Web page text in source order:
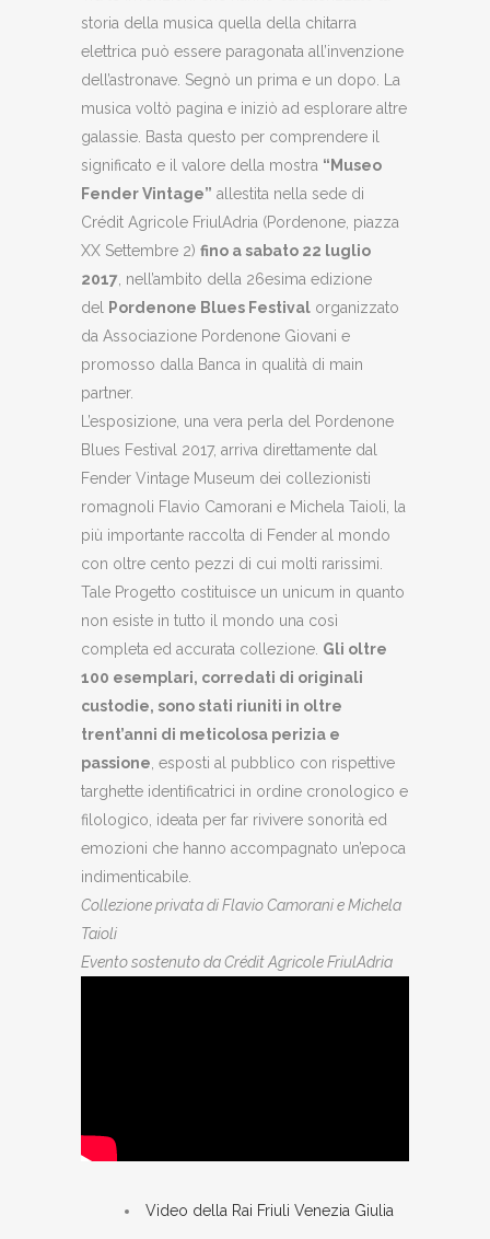
storia della musica quella della chitarra
elettrica può essere paragonata all’invenzione
dell’astronave. Segnò un prima e un dopo. La
musica voltò pagina e iniziò ad esplorare altre
galassie. Basta questo per comprendere il
significato e il valore della mostra “Museo
Fender Vintage” allestita nella sede di
Crédit Agricole FriulAdria (Pordenone, piazza
XX Settembre 2) fino a sabato 22 luglio
2017 , nell’ambito della 26esima edizione
del
Pordenone Blues Festival organizzato
da Associazione Pordenone Giovani e
promosso dalla Banca in qualità di main
partner.
L’esposizione, una vera perla del Pordenone
Blues Festival 2017, arriva direttamente dal
Fender Vintage Museum dei collezionisti
romagnoli Flavio Camorani e Michela Taioli, la
più importante raccolta di Fender al mondo
con oltre cento pezzi di cui molti rarissimi.
Tale Progetto costituisce un unicum in quanto
non esiste in tutto il mondo una così
completa ed accurata collezione. Gli oltre
100 esemplari, corredati di originali
custodie, sono stati riuniti in oltre
trent’anni di meticolosa perizia e
passione , esposti al pubblico con rispettive
targhette identificatrici in ordine cronologico e
filologico, ideata per far rivivere sonorità ed
emozioni che hanno accompagnato un’epoca
indimenticabile.
Collezione privata di Flavio Camorani e Michela
Taioli
Evento sostenuto da Crédit Agricole FriulAdria
Video della Rai Friuli Venezia Giulia